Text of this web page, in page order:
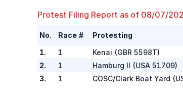
3
USA 61915
5. USA 70077
6
USA 51868
Coronet
1. 625
2. 70 33070
Protest Filing Report as of 08/07/
No. Race # Protesting
1.
1 Kenai (GBR 5598T)
2.
1 Hamburg II (USA 51709)
3.
1 COSC/Clark Boat Yard (